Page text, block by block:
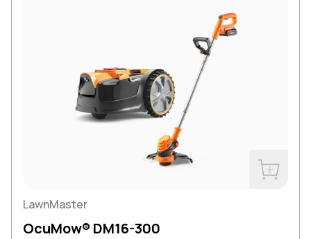
LawnMaster
OcuMow® DM16-300